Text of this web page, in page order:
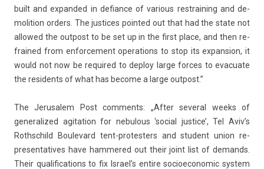
built and ex­pan­ded in de­fian­ce of vari­ous re­strain­ing and de­
moli­tion ord­ers. The just­ices poin­ted out that had the state not
al­lowed the out­post to be set up in the first place, and then re­
frained from en­for­ce­ment op­era­tions to stop its ex­pans­ion, it
would not now be re­quired to de­ploy large for­ces to evacuate
the re­sidents of what has be­come a large out­post.”
The Jerusalem Post com­ments: „After sever­al weeks of
generalized agita­tion for nebul­ous ‘soci­al just­ice’, Tel Aviv’s
Rothschild Boulevard tent-protesters and student union re­
presen­tatives have ham­mered out their joint list of de­mands.
Their qualifica­tions to fix Is­rael’s en­tire socioeconomic sys­tem